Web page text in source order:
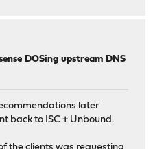
DOSing upstream DNS
later
back to ISC + Unbound.